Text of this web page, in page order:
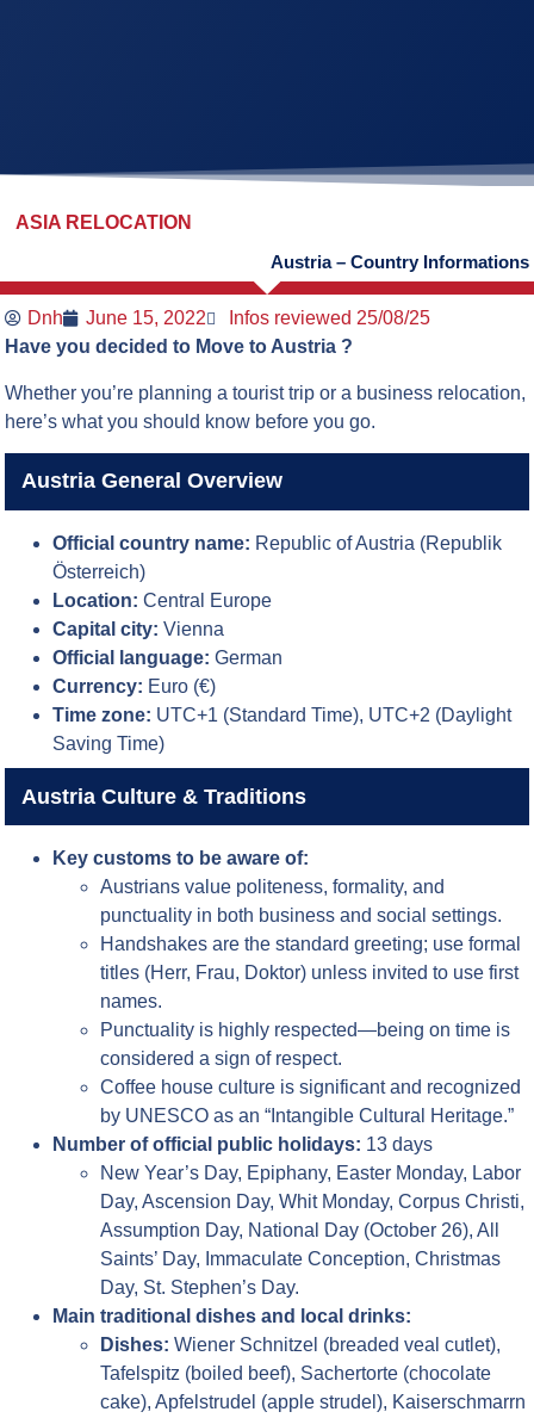
ASIA RELOCATION
Austria – Country Informations
Dnh June 15, 2022
Infos reviewed 25/08/25
Have you decided to Move to Austria ?
Whether you’re planning a tourist trip or a business relocation,
here’s what you should know before you go.
Austria General Overview
Official country name: Republic of Austria (Republik
Österreich)
Location: Central Europe
Capital city: Vienna
Official language: German
Currency: Euro (€)
Time zone: UTC+1 (Standard Time), UTC+2 (Daylight
Saving Time)
Austria Culture & Traditions
Key customs to be aware of:
Austrians value politeness, formality, and
punctuality in both business and social settings.
Handshakes are the standard greeting; use formal
titles (Herr, Frau, Doktor) unless invited to use first
names.
Punctuality is highly respected—being on time is
considered a sign of respect.
Coffee house culture is significant and recognized
by UNESCO as an “Intangible Cultural Heritage.”
Number of official public holidays: 13 days
New Year’s Day, Epiphany, Easter Monday, Labor
Day, Ascension Day, Whit Monday, Corpus Christi,
Assumption Day, National Day (October 26), All
Saints’ Day, Immaculate Conception, Christmas
Day, St. Stephen’s Day.
Main traditional dishes and local drinks:
Dishes: Wiener Schnitzel (breaded veal cutlet),
Tafelspitz (boiled beef), Sachertorte (chocolate
cake), Apfelstrudel (apple strudel), Kaiserschmarrn